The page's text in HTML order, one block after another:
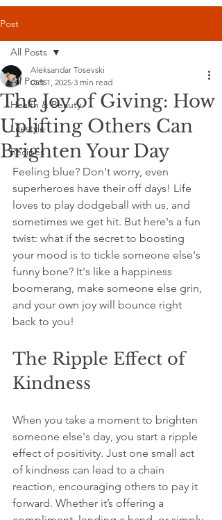
Post
All Posts
Health & Beauty
Lifestyle
Recipes
All Posts
The Joy of Giving: How
Uplifting Others Can
Brighten Your Day
Aleksandar Tosevski
Oct 1, 2025 3 min read
Feeling blue? Don't worry, even
superheroes have their off days! Life
loves to play dodgeball with us, and
sometimes we get hit. But here's a fun
twist: what if the secret to boosting
your mood is to tickle someone else's
funny bone? It's like a happiness
boomerang, make someone else grin,
and your own joy will bounce right
back to you!
The Ripple Effect of
Kindness
When you take a moment to brighten
someone else's day, you start a ripple
effect of positivity. Just one small act
of kindness can lead to a chain
reaction, encouraging others to pay it
forward. Whether it’s offering a